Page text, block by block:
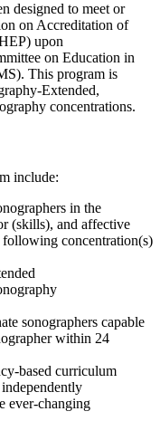
designed to meet or
on Accreditation of
upon
on Education in
This program is
Extended,
concentrations.
include:
in the
(skills), and affective
concentration(s)
sonographers capable
within 24
based curriculum
ever-changing